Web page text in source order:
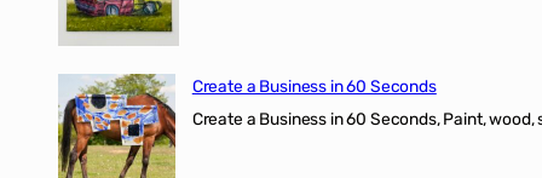
Create a Business in 60 Seconds
Create a Business in 60 Seconds, Paint,